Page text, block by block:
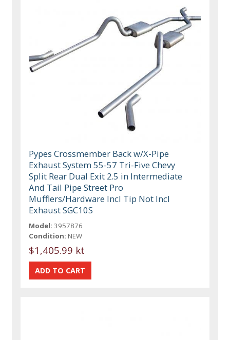
Pypes Crossmember Back w/X-Pipe
Exhaust System 55-57 Tri-Five Chevy
Split Rear Dual Exit 2.5 in Intermediate
And Tail Pipe Street Pro
Mufflers/Hardware Incl Tip Not Incl
Exhaust SGC10S
Model: 3957876
Condition: NEW
$1,405.99 kt